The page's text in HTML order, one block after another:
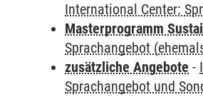
International Center:
Masterprogramm
Sprachangebot
zusätzliche Angebote -
Sprachangebot und